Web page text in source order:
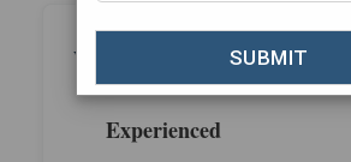
Why Choose Maldives
Experienced